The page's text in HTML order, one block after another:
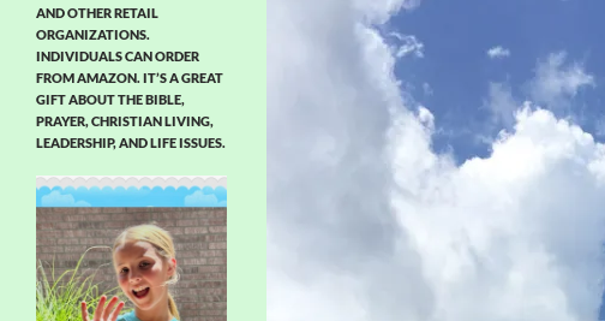
AND OTHER RETAIL
ORGANIZATIONS.
INDIVIDUALS CAN ORDER
FROM AMAZON. IT’S A GREAT
GIFT ABOUT THE BIBLE,
PRAYER, CHRISTIAN LIVING,
LEADERSHIP, AND LIFE ISSUES.